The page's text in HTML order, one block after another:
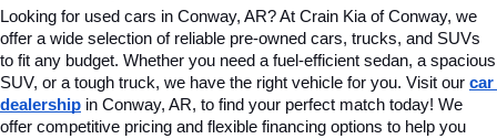
Looking for used cars in Conway, AR? At Crain Kia of Conway, we
offer a wide selection of reliable pre-owned cars, trucks, and SUVs
to fit any budget. Whether you need a fuel-efficient sedan, a spacious
SUV, or a tough truck, we have the right vehicle for you. Visit our car
dealership in Conway, AR, to find your perfect match today! We
offer competitive pricing and flexible financing options to help you